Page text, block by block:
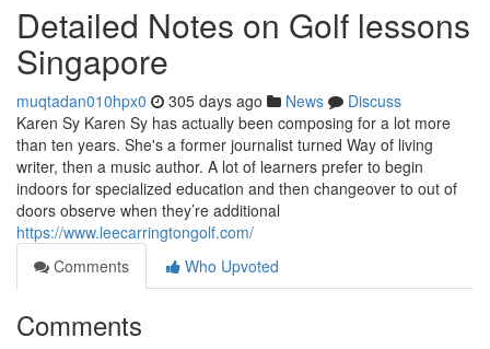
Detailed Notes on Golf lessons
Singapore
muqtadan010hpx0 305 days ago News
Discuss
Karen Sy Karen Sy has actually been composing for a lot more
than ten years. She's a former journalist turned Way of living
writer, then a music author. A lot of learners prefer to begin
indoors for specialized education and then changeover to out of
doors observe when they’re additional
https://www.leecarringtongolf.com/
Comments
Who Upvoted
Comments